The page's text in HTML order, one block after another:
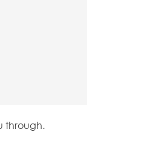
through.